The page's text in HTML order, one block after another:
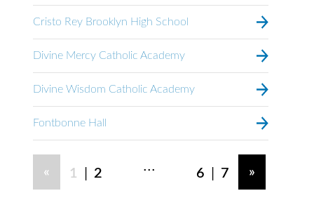
Cristo Rey Brooklyn High School
Divine Mercy Catholic Academy
Divine Wisdom Catholic Academy
Fontbonne Hall
« 1 | 2 ... 6 | 7 »